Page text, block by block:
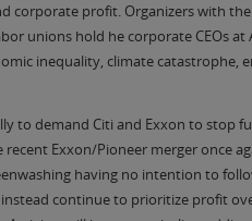
corporate profit. Organizers with the
unions hold he corporate CEOs at
inequality, climate catastrophe,
to demand Citi and Exxon to stop
recent Exxon/Pioneer merger once
having no intention to
continue to prioritize profit